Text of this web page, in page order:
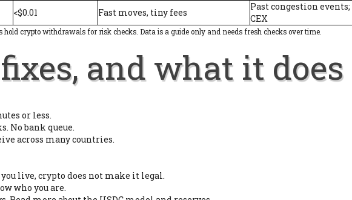
<$0.01 Fast moves, tiny fees
Past congestion
CEX
crypto withdrawals for risk checks. Data is a guide only and needs fresh checks over time.
and what it
or less.
No bank queue.
across many countries.
live, crypto does not make it legal.
who you are.